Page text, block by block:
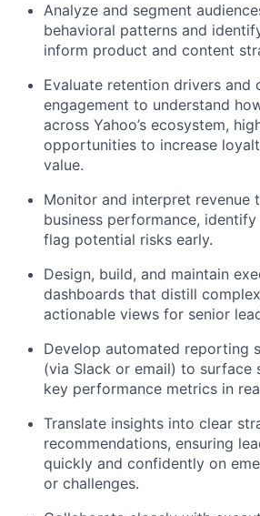
Analyze and segment
behavioral patterns and
inform product and content
Evaluate retention drivers and
engagement to understand
across Yahoo’s ecosystem,
opportunities to increase
value.
Monitor and interpret revenue
business performance,
flag potential risks early.
Design, build, and maintain
dashboards that distill
actionable views for senior
Develop automated reporting
(via Slack or email) to surface
key performance metrics in
Translate insights into clear
recommendations, ensuring
quickly and confidently on
or challenges.